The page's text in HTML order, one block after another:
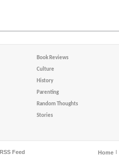
Book Reviews
Culture
History
Parenting
Random Thoughts
Stories
RSS Feed Home